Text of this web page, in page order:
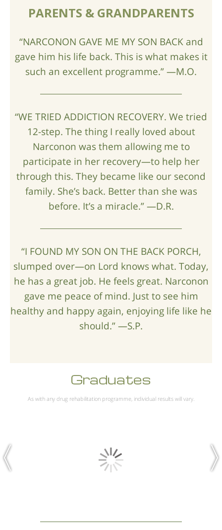
PARENTS & GRANDPARENTS
“NARCONON GAVE ME MY SON BACK and
gave him his life back. This is what makes it
such an excellent programme.” —M.O.
“WE TRIED ADDICTION RECOVERY. We tried
12-step. The thing I really loved about
Narconon was them allowing me to
participate in her recovery—to help her
through this. They became like our second
family. She’s back. Better than she was
before. It’s a miracle.” —D.R.
“I FOUND MY SON ON THE BACK PORCH,
slumped over—on Lord knows what. Today,
he has a great job. He feels great. Narconon
gave me peace of mind. Just to see him
healthy and happy again, enjoying life like he
should.” —S.P.
Graduates
As with any drug rehabilitation programme, individual results will vary.